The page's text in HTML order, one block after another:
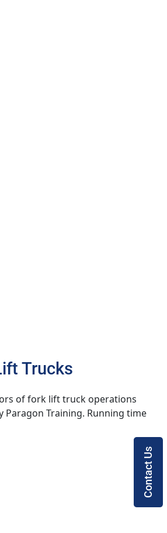
Trucks
of fork lift truck operations
Training. Running time
Contact Us